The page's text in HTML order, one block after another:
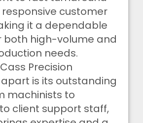
customer
it a dependable
both high-volume and
needs.
Precision
is its outstanding
machinists to
client support staff,